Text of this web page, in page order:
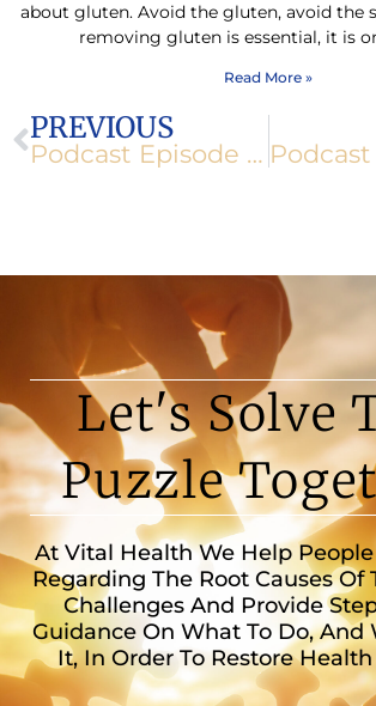
about gluten. Avoid the gluten, avoid the
removing gluten is essential, it is
Read More »
Prev
PREVIOUS
Podcast Episode 101: How to Keep Your Immune System Strong While Traveling
Let's Solve
Puzzle
At Vital Health We Help
Regarding The Root Causes Of
Challenges And Provide
Guidance On What To Do, And
It, In Order To Restore